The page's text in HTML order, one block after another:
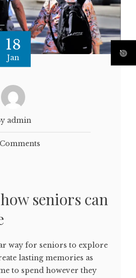
18
Jan
admin
seniors can
way for seniors to explore
lasting memories as
to spend however they